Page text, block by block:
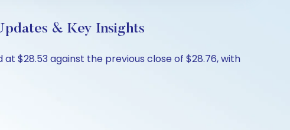
& Key Insights
at $28.53 against the previous close of $28.76, with